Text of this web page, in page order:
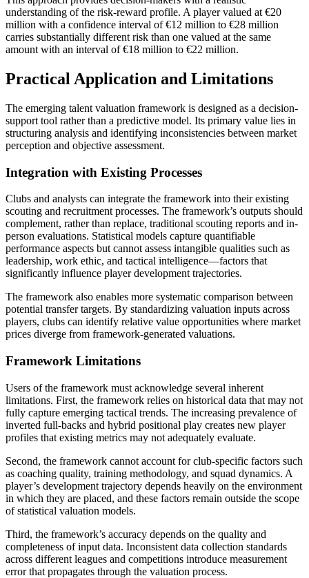
understanding of the risk-reward profile. A player valued at €20
million with a confidence interval of €12 million to €28 million
carries substantially different risk than one valued at the same
amount with an interval of €18 million to €22 million.
Practical Application and Limitations
The emerging talent valuation framework is designed as a decision-
support tool rather than a predictive model. Its primary value lies in
structuring analysis and identifying inconsistencies between market
perception and objective assessment.
Integration with Existing Processes
Clubs and analysts can integrate the framework into their existing
scouting and recruitment processes. The framework’s outputs should
complement, rather than replace, traditional scouting reports and in-
person evaluations. Statistical models capture quantifiable
performance aspects but cannot assess intangible qualities such as
leadership, work ethic, and tactical intelligence—factors that
significantly influence player development trajectories.
The framework also enables more systematic comparison between
potential transfer targets. By standardizing valuation inputs across
players, clubs can identify relative value opportunities where market
prices diverge from framework-generated valuations.
Framework Limitations
Users of the framework must acknowledge several inherent
limitations. First, the framework relies on historical data that may not
fully capture emerging tactical trends. The increasing prevalence of
inverted full-backs and hybrid positional play creates new player
profiles that existing metrics may not adequately evaluate.
Second, the framework cannot account for club-specific factors such
as coaching quality, training methodology, and squad dynamics. A
player’s development trajectory depends heavily on the environment
in which they are placed, and these factors remain outside the scope
of statistical valuation models.
Third, the framework’s accuracy depends on the quality and
completeness of input data. Inconsistent data collection standards
across different leagues and competitions introduce measurement
error that propagates through the valuation process.